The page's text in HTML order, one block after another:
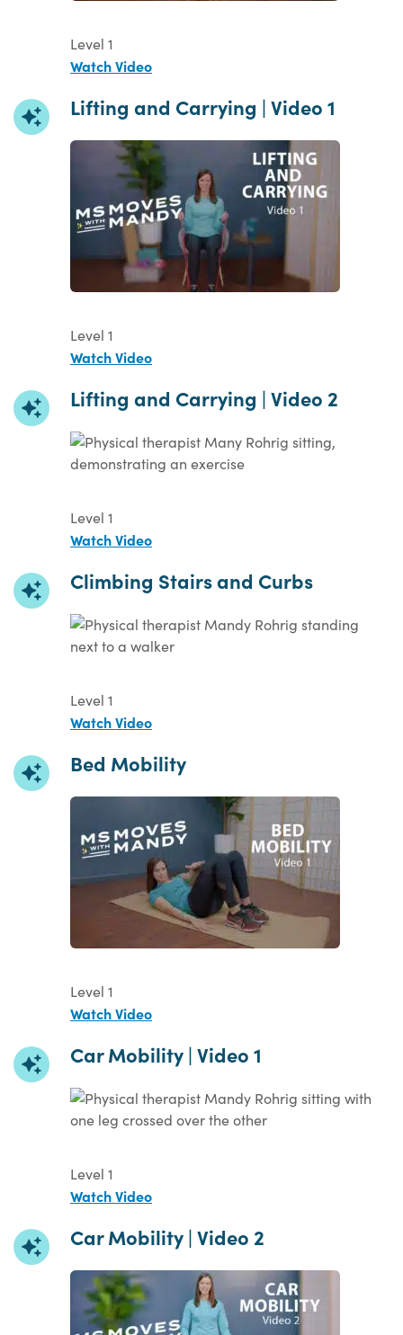
Level 1
Watch Video
Lifting and Carrying | Video 1
Level 1
Watch Video
Lifting and Carrying | Video 2
Level 1
Watch Video
Climbing Stairs and Curbs
Level 1
Watch Video
Bed Mobility
Level 1
Watch Video
Car Mobility | Video 1
Level 1
Watch Video
Car Mobility | Video 2